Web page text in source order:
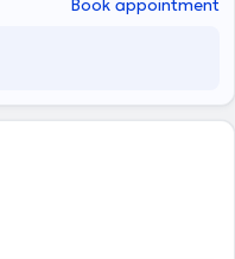
Book appointment